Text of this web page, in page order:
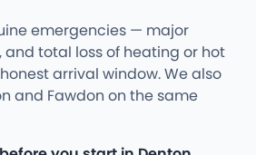
emergencies — major
and total loss of heating or hot
arrival window. We also
and Fawdon on the same